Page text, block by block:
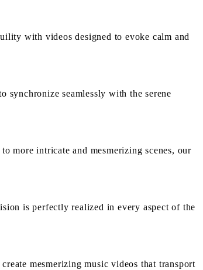
with videos designed to evoke calm and
synchronize seamlessly with the serene
more intricate and mesmerizing scenes, our
is perfectly realized in every aspect of the
mesmerizing music videos that transport